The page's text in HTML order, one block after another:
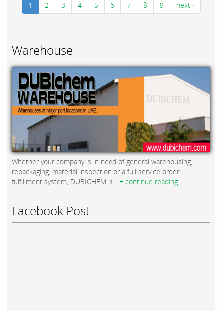
1 2 3 4 5 6 7 8 9 next ›
Warehouse
Whether your company is in need of general warehousing,
repackaging, material inspection or a full service order
fulfillment system, DUBICHEM is... + continue reading
Facebook Post